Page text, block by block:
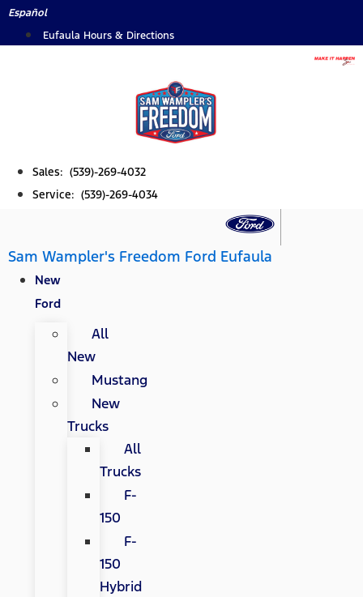
Skip
Español
Eufaula Hours & Directions
Sales: (539)-269-4032
Service: (539)-269-4034
Sam Wampler's Freedom Ford Eufaula
New
Ford
All
New
Mustang
New
Trucks
All
Trucks
F-
150
F-
150
Hybrid